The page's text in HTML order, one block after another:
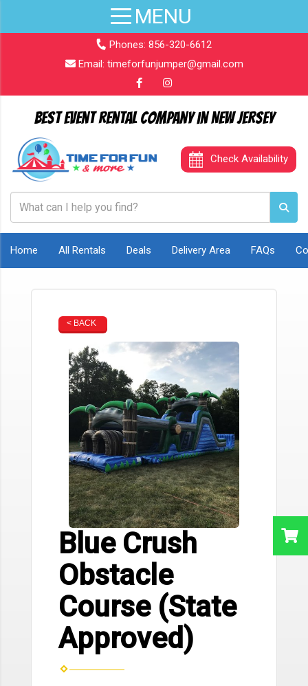
Phones: 856-320-6612
Email: timeforfunjumper@gmail.com
Best Event Rental Company in New Jersey
Check Availability
Home All Rentals Deals Delivery Area FAQs
< BACK
Blue Crush
Obstacle
Course (State
Approved)